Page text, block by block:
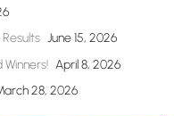
June 15, 2026
April 8, 2026
28, 2026